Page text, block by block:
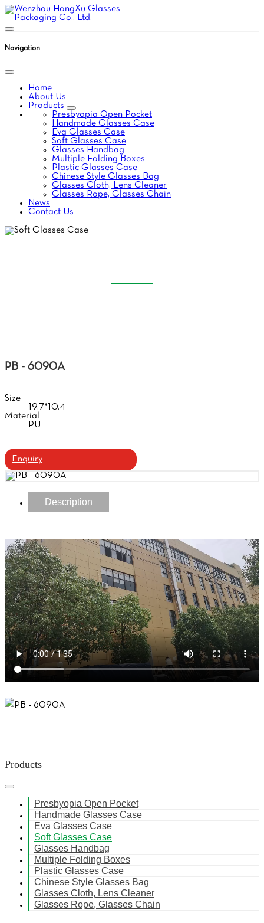
Navigation
Home
About Us
Products
Presbyopia Open Pocket
Handmade Glasses Case
Eva Glasses Case
Soft Glasses Case
Glasses Handbag
Multiple Folding Boxes
Plastic Glasses Case
Chinese Style Glasses Bag
Glasses Cloth, Lens Cleaner
Glasses Rope, Glasses Chain
News
Contact Us
PB - 6090A
Size
19.7*10.4
Material
PU
Enquiry
Description
Products
Presbyopia Open Pocket
Handmade Glasses Case
Eva Glasses Case
Soft Glasses Case
Glasses Handbag
Multiple Folding Boxes
Plastic Glasses Case
Chinese Style Glasses Bag
Glasses Cloth, Lens Cleaner
Glasses Rope, Glasses Chain